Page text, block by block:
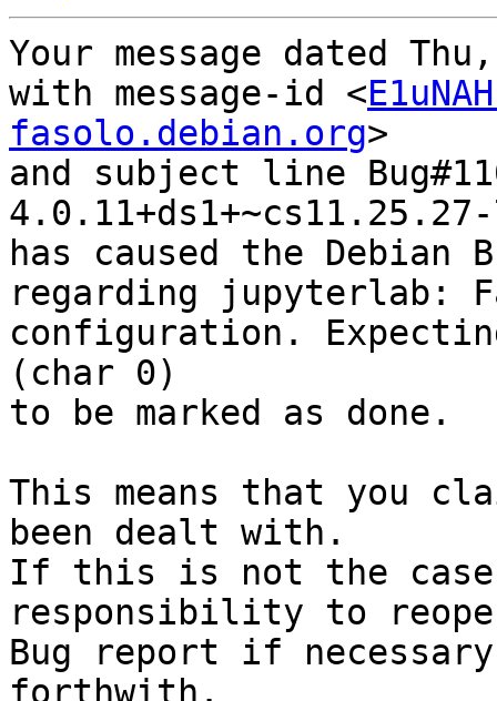
Your message dated
with message-id <
fasolo.debian.org>
and subject line
has caused the Debian
regarding jupyterlab:
configuration.
(char 0)
to be marked as done.
This means that you
been dealt with.
If this is not the
responsibility to
Bug report if
forthwith.